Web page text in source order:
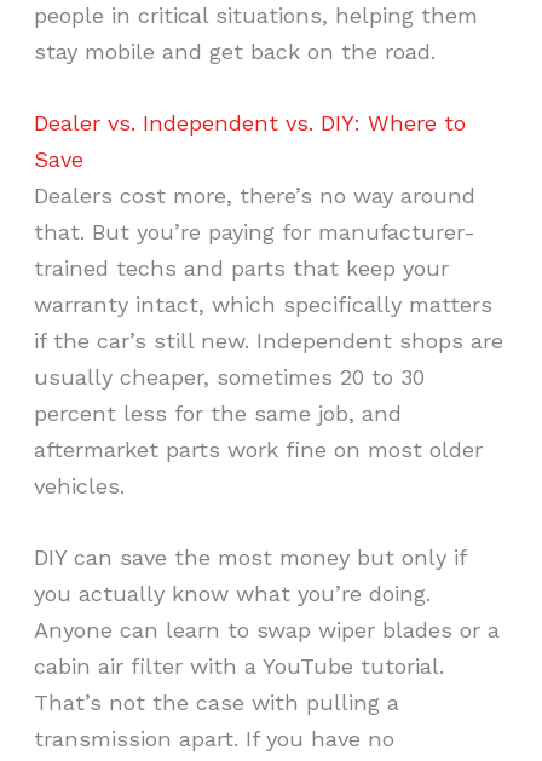
people in critical situations, helping them
stay mobile and get back on the road.
Dealer vs. Independent vs. DIY: Where to
Save
Dealers cost more, there’s no way around
that. But you’re paying for manufacturer-
trained techs and parts that keep your
warranty intact, which specifically matters
if the car’s still new. Independent shops are
usually cheaper, sometimes 20 to 30
percent less for the same job, and
aftermarket parts work fine on most older
vehicles.
DIY can save the most money but only if
you actually know what you’re doing.
Anyone can learn to swap wiper blades or a
cabin air filter with a YouTube tutorial.
That’s not the case with pulling a
transmission apart. If you have no